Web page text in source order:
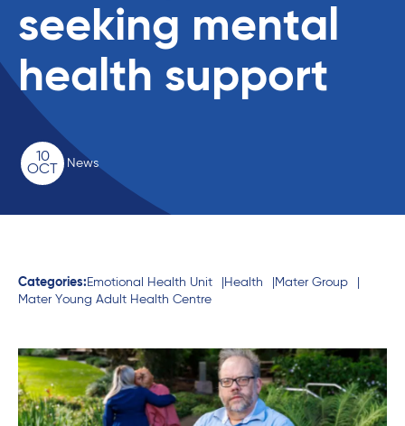
seeking mental
health support
10
OCT
News
Categories: Emotional Health Unit Health
Mater Group
Mater Young Adult Health Centre